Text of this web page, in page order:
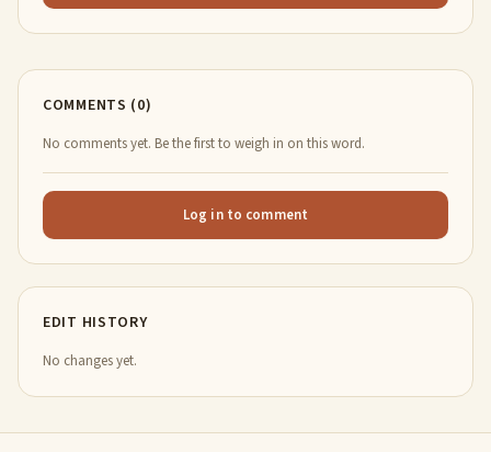
COMMENTS (0)
No comments yet. Be the first to weigh in on this word.
Log in to comment
EDIT HISTORY
No changes yet.